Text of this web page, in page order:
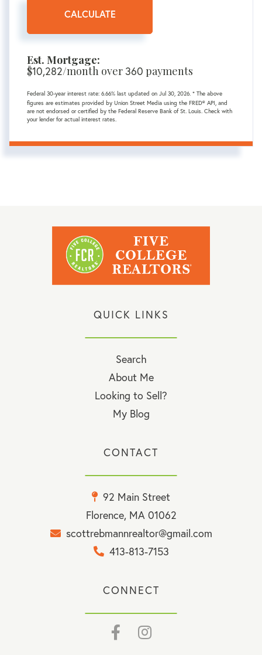
CALCULATE
Est. Mortgage:
$10,282/month over360 payments
Federal 30-year interest rate: 6.66% last updated on Jul 30, 2026. * The above
figures are estimates provided by Union Street Media using the FRED® API, and
are not endorsed or certified by the Federal Reserve Bank of St. Louis. Check with
your lender for actual interest rates.
QUICK LINKS
Search
About Me
Looking to Sell?
My Blog
CONTACT
92 Main Street
Florence, MA 01062
scottrebmannrealtor@gmail.com
413-813-7153
CONNECT
FacebookInstagram